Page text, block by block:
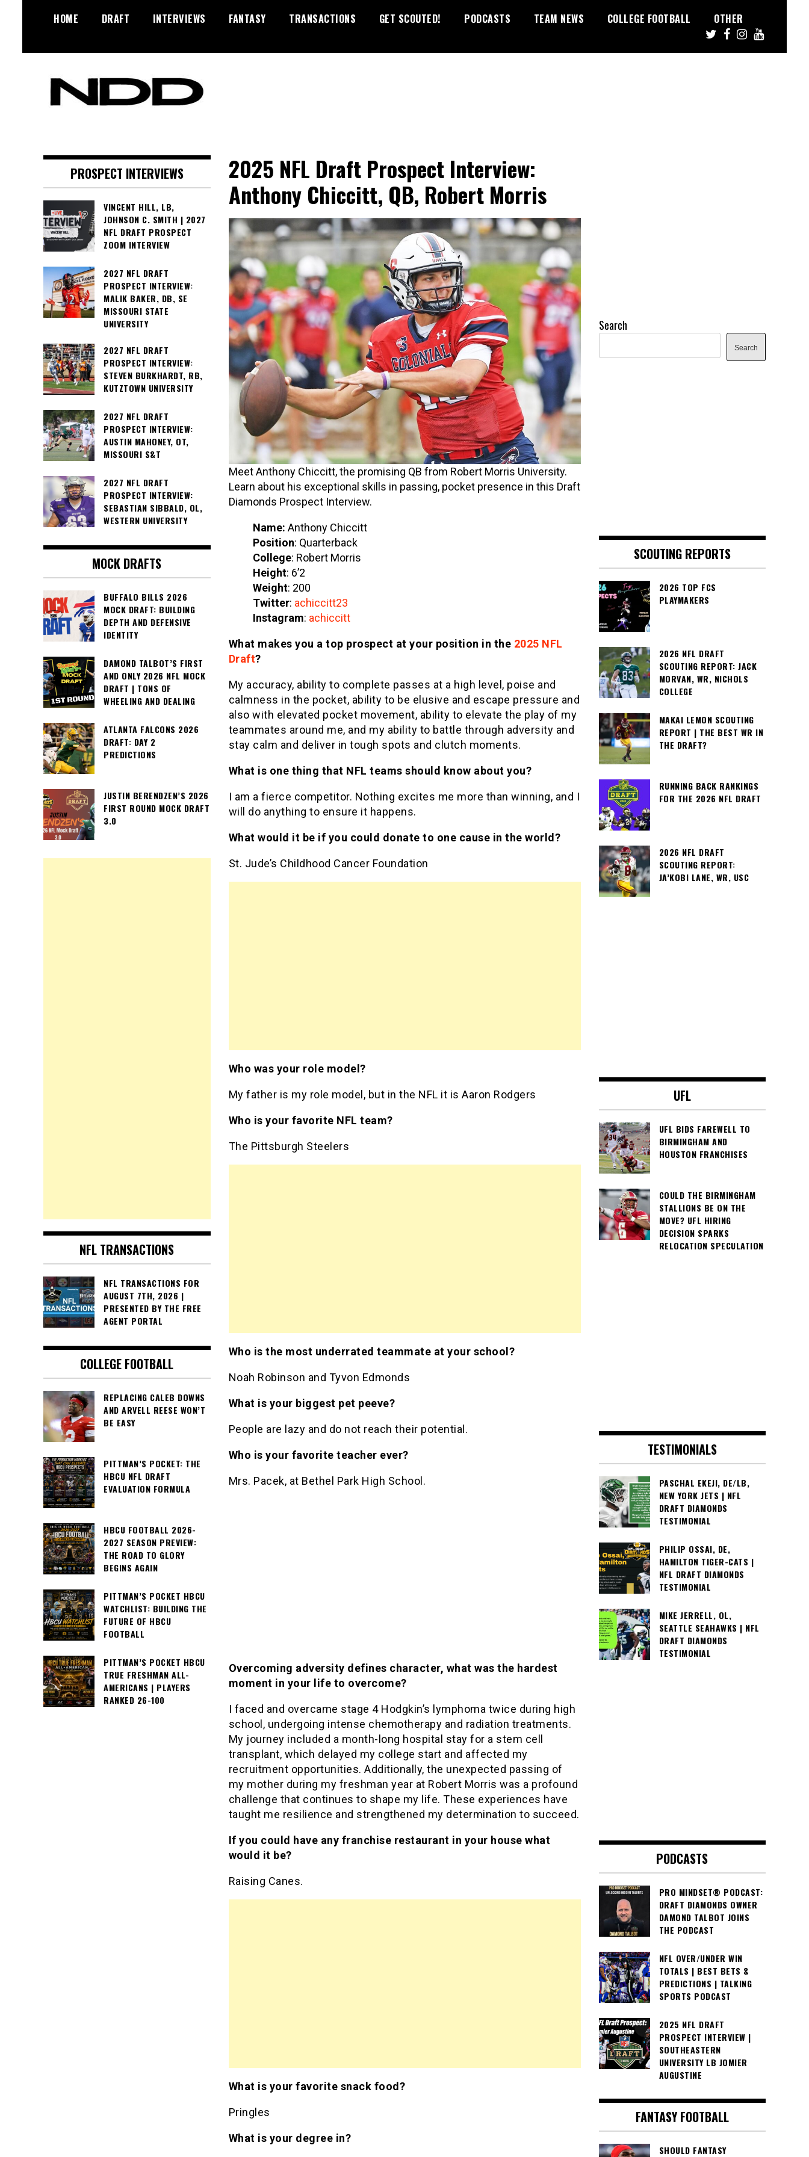
HOME DRAFT INTERVIEWS FANTASY TRANSACTIONS GET SCOUTED! PODCASTS TEAM NEWS COLLEGE FOOTBALL OTHER
Diamonds
2025 NFL Draft Prospect Interview:
Anthony Chiccitt, QB, Robert Morris
Meet Anthony Chiccitt, the promising QB from Robert Morris University.
Learn about his exceptional skills in passing, pocket presence in this Draft
Diamonds Prospect Interview.
Name: Anthony Chiccitt
Position: Quarterback
College: Robert Morris
Height: 6’2
Weight: 200
Twitter: achiccitt23
Instagram: achiccitt
What makes you a top prospect at your position in the 2025 NFL
Draft?
My accuracy, ability to complete passes at a high level, poise and
calmness in the pocket, ability to be elusive and escape pressure and
also with elevated pocket movement, ability to elevate the play of my
teammates around me, and my ability to battle through adversity and
stay calm and deliver in tough spots and clutch moments.
What is one thing that NFL teams should know about you?
I am a fierce competitor. Nothing excites me more than winning, and I
will do anything to ensure it happens.
What would it be if you could donate to one cause in the world?
St. Jude’s Childhood Cancer Foundation
Who was your role model?
My father is my role model, but in the NFL it is Aaron Rodgers
Who is your favorite NFL team?
The Pittsburgh Steelers
Who is the most underrated teammate at your school?
Noah Robinson and Tyvon Edmonds
What is your biggest pet peeve?
People are lazy and do not reach their potential.
Who is your favorite teacher ever?
Mrs. Pacek, at Bethel Park High School.
Overcoming adversity defines character, what was the hardest
moment in your life to overcome?
I faced and overcame stage 4 Hodgkin’s lymphoma twice during high
school, undergoing intense chemotherapy and radiation treatments.
My journey included a month-long hospital stay for a stem cell
transplant, which delayed my college start and affected my
recruitment opportunities. Additionally, the unexpected passing of
my mother during my freshman year at Robert Morris was a profound
challenge that continues to shape my life. These experiences have
taught me resilience and strengthened my determination to succeed.
If you could have any franchise restaurant in your house what
would it be?
Raising Canes.
What is your favorite snack food?
Pringles
What is your degree in?
PROSPECT INTERVIEWS
VINCENT HILL, LB,
JOHNSON C. SMITH | 2027
NFL DRAFT PROSPECT
ZOOM INTERVIEW
2027 NFL DRAFT
PROSPECT INTERVIEW:
MALIK BAKER, DB, SE
MISSOURI STATE
UNIVERSITY
2027 NFL DRAFT
PROSPECT INTERVIEW:
STEVEN BURKHARDT, RB,
KUTZTOWN UNIVERSITY
2027 NFL DRAFT
PROSPECT INTERVIEW:
AUSTIN MAHONEY, OT,
MISSOURI S&T
2027 NFL DRAFT
PROSPECT INTERVIEW:
SEBASTIAN SIBBALD, OL,
WESTERN UNIVERSITY
MOCK DRAFTS
BUFFALO BILLS 2026
MOCK DRAFT: BUILDING
DEPTH AND DEFENSIVE
IDENTITY
DAMOND TALBOT’S FIRST
AND ONLY 2026 NFL MOCK
DRAFT | TONS OF
WHEELING AND DEALING
ATLANTA FALCONS 2026
DRAFT: DAY 2
PREDICTIONS
JUSTIN BERENDZEN’S 2026
FIRST ROUND MOCK DRAFT
3.0
NFL TRANSACTIONS
NFL TRANSACTIONS FOR
AUGUST 7TH, 2026 |
PRESENTED BY THE FREE
AGENT PORTAL
COLLEGE FOOTBALL
REPLACING CALEB DOWNS
AND ARVELL REESE WON’T
BE EASY
PITTMAN’S POCKET: THE
HBCU NFL DRAFT
EVALUATION FORMULA
HBCU FOOTBALL 2026-
2027 SEASON PREVIEW:
THE ROAD TO GLORY
BEGINS AGAIN
PITTMAN’S POCKET HBCU
WATCHLIST: BUILDING THE
FUTURE OF HBCU
FOOTBALL
PITTMAN’S POCKET HBCU
TRUE FRESHMAN ALL-
AMERICANS | PLAYERS
RANKED 26-100
Search
Search
SCOUTING REPORTS
2026 TOP FCS
PLAYMAKERS
2026 NFL DRAFT
SCOUTING REPORT: JACK
MORVAN, WR, NICHOLS
COLLEGE
MAKAI LEMON SCOUTING
REPORT | THE BEST WR IN
THE DRAFT?
RUNNING BACK RANKINGS
FOR THE 2026 NFL DRAFT
2026 NFL DRAFT
SCOUTING REPORT:
JA’KOBI LANE, WR, USC
UFL
UFL BIDS FAREWELL TO
BIRMINGHAM AND
HOUSTON FRANCHISES
COULD THE BIRMINGHAM
STALLIONS BE ON THE
MOVE? UFL HIRING
DECISION SPARKS
RELOCATION SPECULATION
TESTIMONIALS
PASCHAL EKEJI, DE/LB,
NEW YORK JETS | NFL
DRAFT DIAMONDS
TESTIMONIAL
PHILIP OSSAI, DE,
HAMILTON TIGER-CATS |
NFL DRAFT DIAMONDS
TESTIMONIAL
MIKE JERRELL, OL,
SEATTLE SEAHAWKS | NFL
DRAFT DIAMONDS
TESTIMONIAL
PODCASTS
PRO MINDSET® PODCAST:
DRAFT DIAMONDS OWNER
DAMOND TALBOT JOINS
THE PODCAST
NFL OVER/UNDER WIN
TOTALS | BEST BETS &
PREDICTIONS | TALKING
SPORTS PODCAST
2025 NFL DRAFT
PROSPECT INTERVIEW |
SOUTHEASTERN
UNIVERSITY LB JOMIER
AUGUSTINE
FANTASY FOOTBALL
SHOULD FANTASY